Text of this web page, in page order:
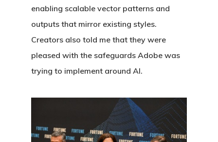
enabling scalable vector patterns and
outputs that mirror existing styles.
Creators also told me that they were
pleased with the safeguards Adobe was
trying to implement around AI.